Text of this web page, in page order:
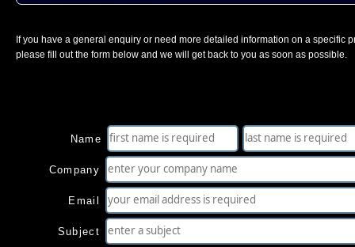
If you have a general enquiry or need more detailed information on a specific
please fill out the form below and we will get back to you as soon as possible.
Name
Company
Email
Subject